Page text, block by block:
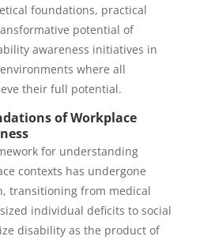
foundations, practical
potential of
awareness initiatives in
where all
their full potential.
of Workplace
for understanding
contexts has undergone
transitioning from medical
individual deficits to social
disability as the product of